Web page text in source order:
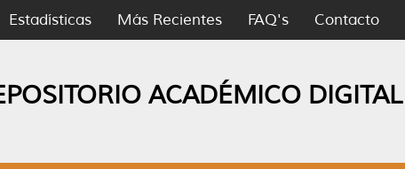
Estadísticas Más Recientes FAQ's Contacto
ACADÉMICO DIGITAL